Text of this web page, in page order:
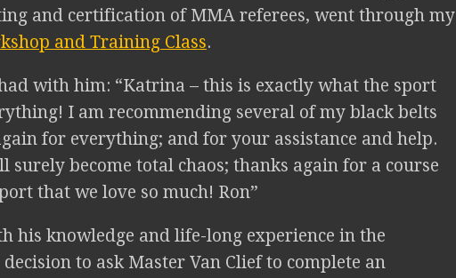
and certification of MMA referees, went through my
and Training Class.
with him: “Katrina – this is exactly what the sport
I am recommending several of my black belts
for everything; and for your assistance and help.
become total chaos; thanks again for a course
that we love so much! Ron”
his knowledge and life-long experience in the
to ask Master Van Clief to complete an